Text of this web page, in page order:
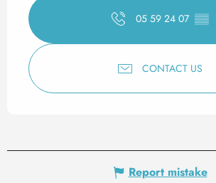
05 59 24 07 ▒▒
CONTACT US
Report mistake